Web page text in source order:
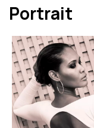
Portrait